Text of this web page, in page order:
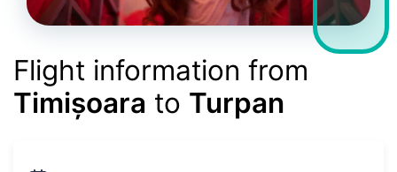
Flight information from
Timișoara to Turpan